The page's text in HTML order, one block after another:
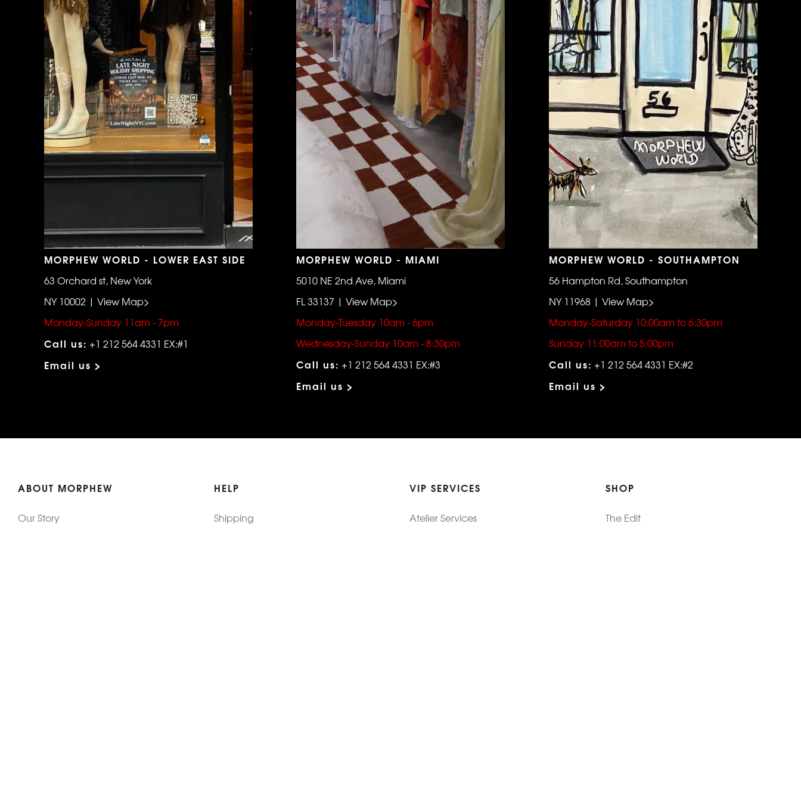
MORPHEW WORLD - LOWER EAST SIDE
63 Orchard st, New York
NY 10002 | View Map>
Monday-Sunday 11am - 7pm
Call us: +1 212 564 4331 EX:#1
Email us >
MORPHEW WORLD - MIAMI
5010 NE 2nd Ave, Miami
FL 33137 | View Map>
Monday-Tuesday 10am - 6pm
Wednesday-Sunday 10am - 8:30pm
Call us: +1 212 564 4331 EX:#3
Email us >
MORPHEW WORLD - SOUTHAMPTON
56 Hampton Rd, Southampton
NY 11968 | View Map>
Monday-Saturday 10:00am to 6:30pm
Sunday 11:00am to 5:00pm
Call us: +1 212 564 4331 EX:#2
Email us >
ABOUT MORPHEW
Our Story
HELP
Shipping
VIP SERVICES
Atelier Services
SHOP
The Edit